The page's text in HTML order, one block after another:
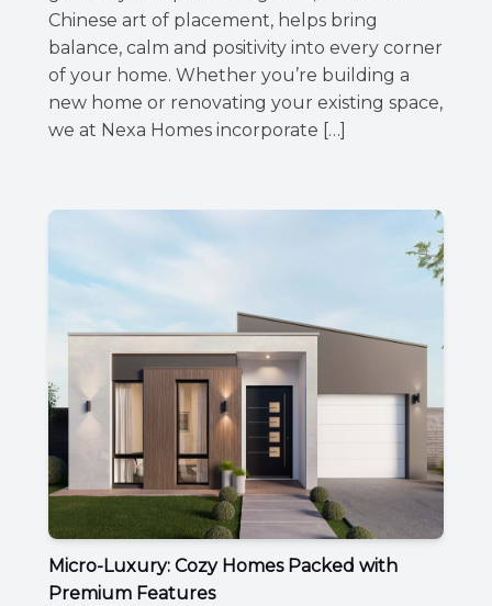
Chinese art of placement, helps bring
balance, calm and positivity into every corner
of your home. Whether you’re building a
new home or renovating your existing space,
we at Nexa Homes incorporate […]
Micro-Luxury: Cozy Homes Packed with
Premium Features